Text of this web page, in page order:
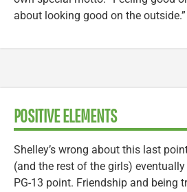
about looking good on the outside.”
POSITIVE ELEMENTS
Shelley’s wrong about this last
(and the rest of the girls)
PG-13 point. Friendship and being